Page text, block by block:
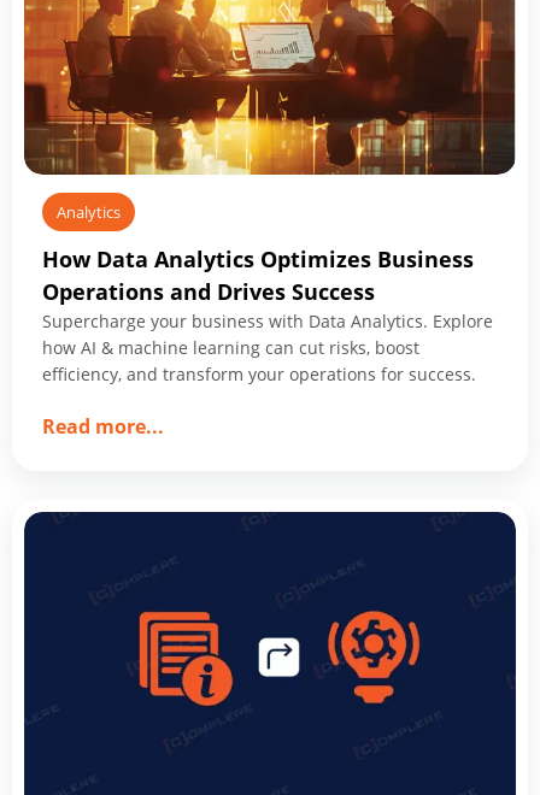
Analytics
How Data Analytics Optimizes Business
Operations and Drives Success
Supercharge your business with Data Analytics. Explore
how AI & machine learning can cut risks, boost
efficiency, and transform your operations for success.
Read more...
Analytics
and
Drives
Success